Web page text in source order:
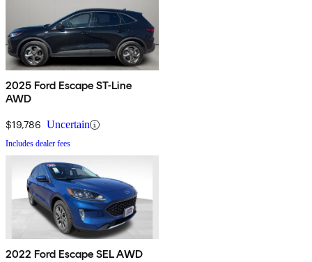
2025 Ford Escape ST-Line
AWD
$19,786 Uncertain
Includes dealer fees
2022 Ford Escape SEL AWD